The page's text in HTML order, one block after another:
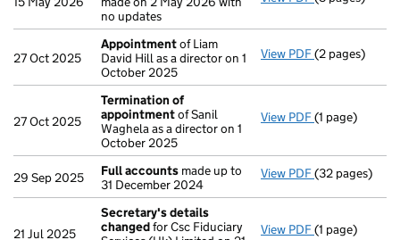
no updates
27 Oct 2025
Appointmentof Liam
David Hill as a director on 1
October 2025
View PDF Appointment
(2 pages)
27 Oct 2025
Termination of
appointmentof Sanil
Waghela as a director on 1
October 2025
View PDF Termination
(1 page)
29 Sep 2025 Full accounts made up to
31 December 2024
View PDF Full accounts
(32 pages)
21 Jul 2025
Secretary's details
changedfor Csc Fiduciary
View PDF Secretary's
(1 page)